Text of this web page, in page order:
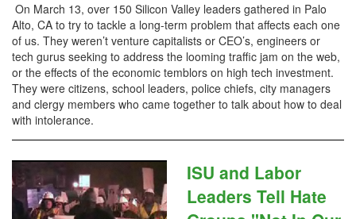
On March 13, over 150 Silicon Valley leaders gathered in Palo
Alto, CA to try to tackle a long-term problem that affects each one
of us. They weren’t venture capitalists or CEO’s, engineers or
tech gurus seeking to address the looming traffic jam on the web,
or the effects of the economic temblors on high tech investment.
They were citizens, school leaders, police chiefs, city managers
and clergy members who came together to talk about how to deal
with intolerance.
ISU and Labor
Leaders Tell Hate